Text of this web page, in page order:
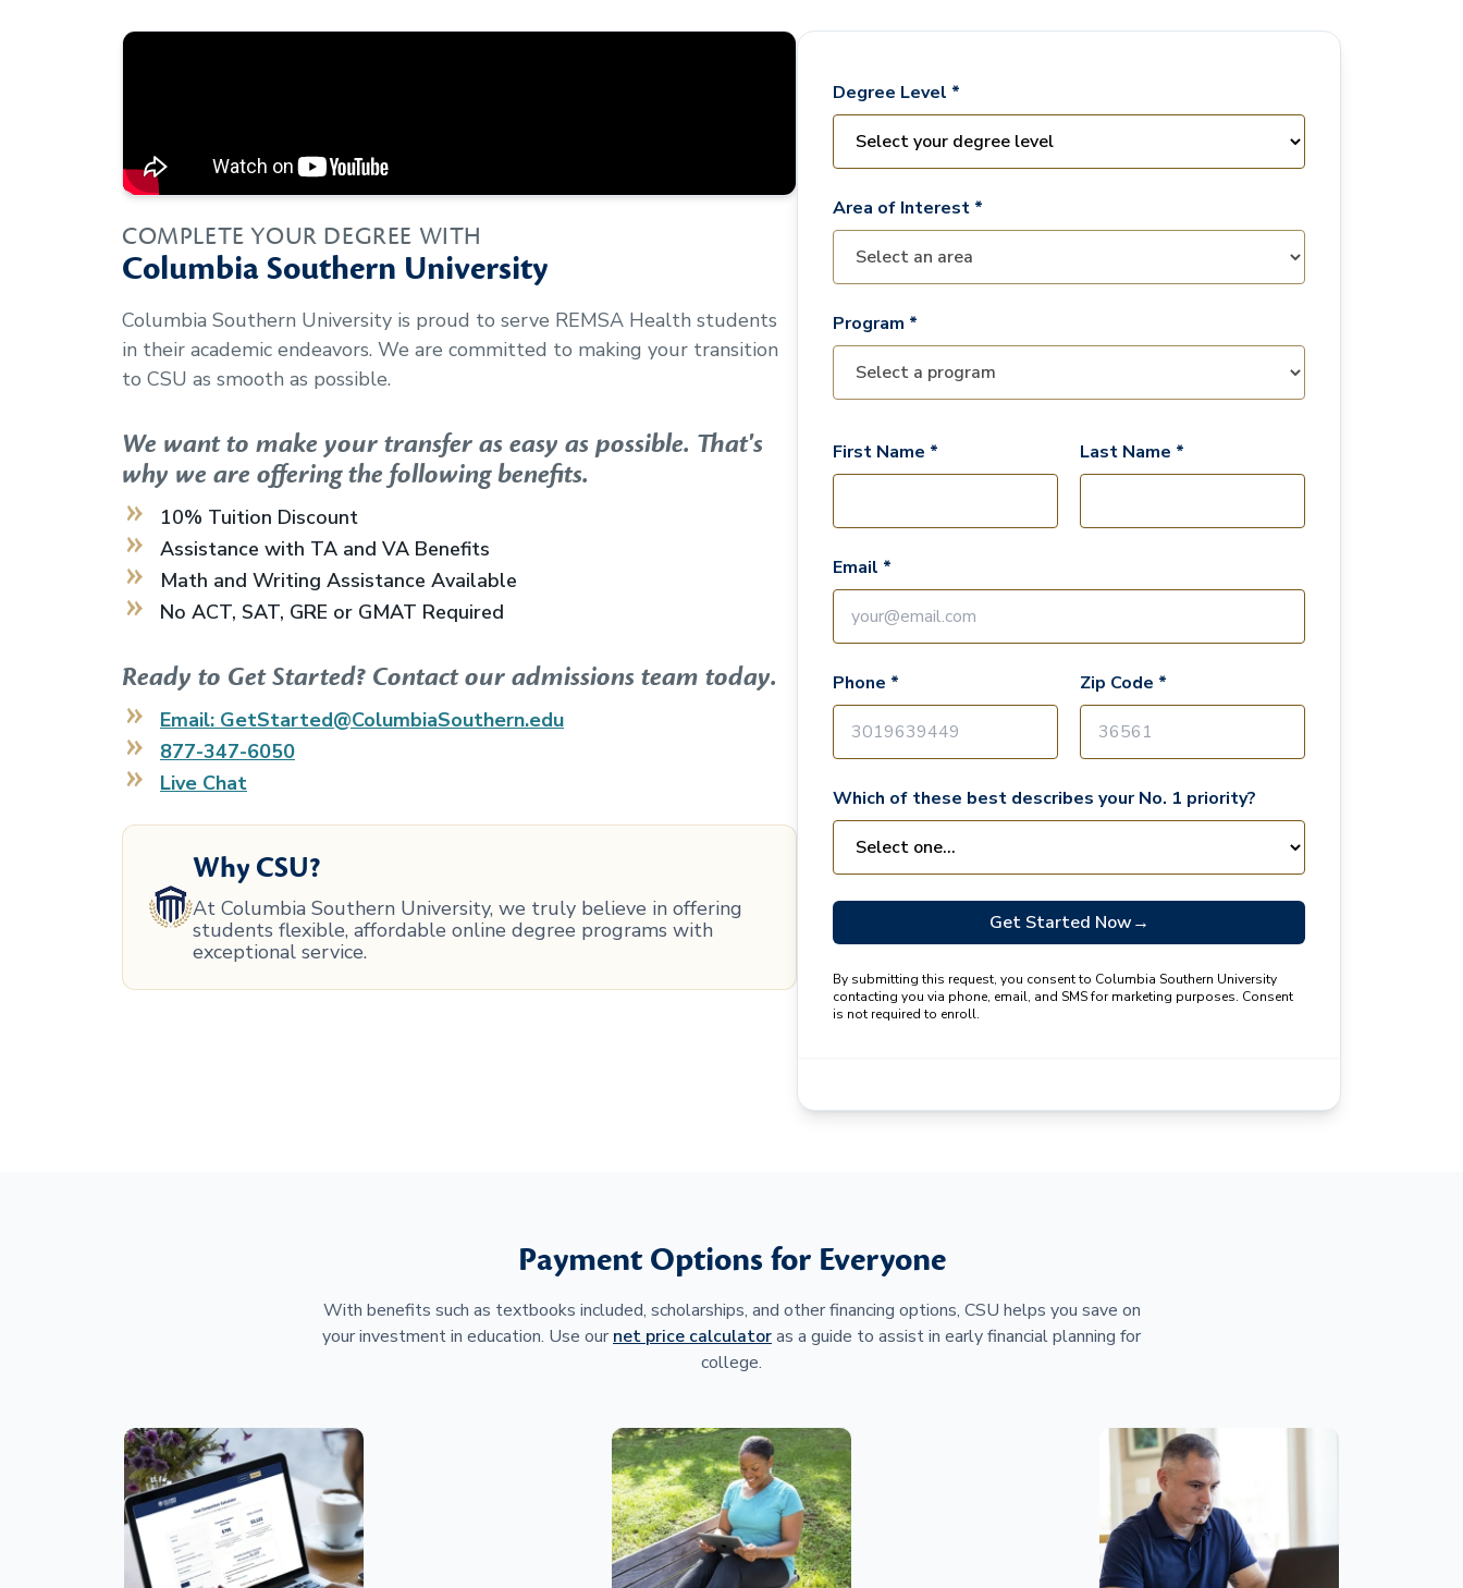
COMPLETE YOUR DEGREE WITH
Columbia Southern University
Columbia Southern University is proud to serve REMSA Health students
in their academic endeavors. We are committed to making your transition
to CSU as smooth as possible.
We want to make your transfer as easy as possible. That's
why we are offering the following benefits.
10% Tuition Discount
Assistance with TA and VA Benefits
Math and Writing Assistance Available
No ACT, SAT, GRE or GMAT Required
Ready to Get Started? Contact our admissions team today.
Email: GetStarted@ColumbiaSouthern.edu
877-347-6050
Live Chat
Why CSU?
At Columbia Southern University, we truly believe in offering
students flexible, affordable online degree programs with
exceptional service.
Degree Level *
Area of Interest *
Program *
First Name * Last Name *
Email *
Phone * Zip Code *
Which of these best describes your No. 1 priority?
Get Started Now→
By submitting this request, you consent to Columbia Southern University
contacting you via phone, email, and SMS for marketing purposes. Consent
is not required to enroll.
Payment Options for Everyone
With benefits such as textbooks included, scholarships, and other financing options, CSU helps you save on
your investment in education. Use our net price calculatoras a guide to assist in early financial planning for
college.